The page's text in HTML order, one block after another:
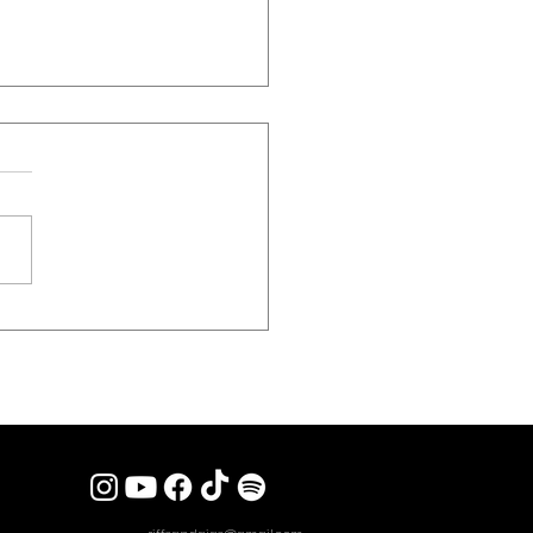
STEEL PANTHER